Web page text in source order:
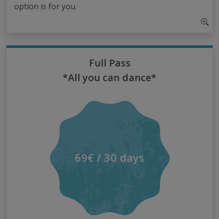
option is for you.
Full Pass
*All you can dance*
69€ / 30 days